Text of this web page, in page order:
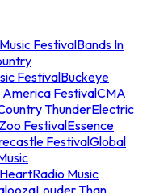
FestivalBands In
FestivalBuckeye
America FestivalCMA
ThunderElectric
FestivalEssence
FestivalGlobal
Music
Louder Than